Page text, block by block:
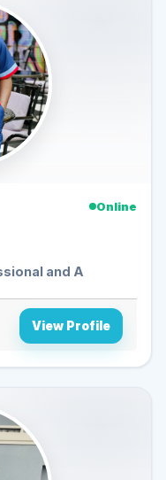
Online
and A
View Profile